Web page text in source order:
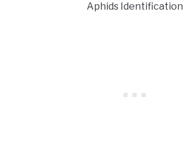
Aphids Identification